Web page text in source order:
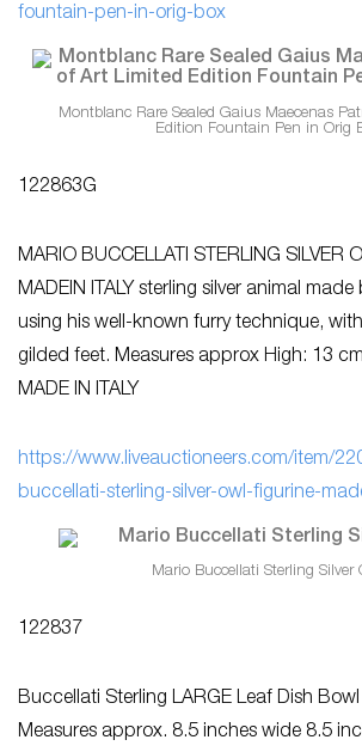
fountain-pen-in-orig-box
Montblanc Rare Sealed Gaius Maecenas
Edition Fountain Pen in Orig
122863G
MARIO BUCCELLATI STERLING SILVER
MADEIN ITALY sterling silver animal
using his well-known furry technique,
gilded feet. Measures approx High: 13
MADE IN ITALY
https://www.liveauctioneers.com/item/
buccellati-sterling-silver-owl-figurine-
Mario Buccellati Sterling Silver
122837
Buccellati Sterling LARGE Leaf Dish
Measures approx. 8.5 inches wide 8.5